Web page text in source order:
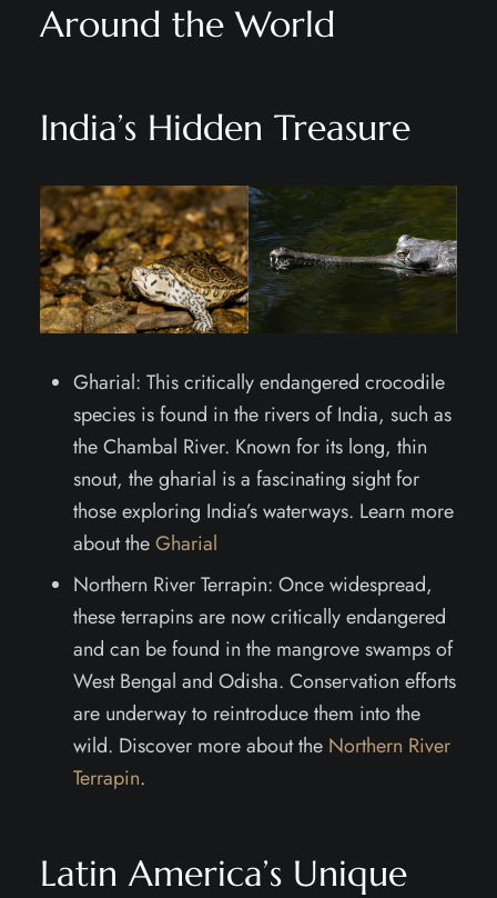
Around the World
India’s Hidden Treasure
Gharial: This critically endangered crocodile
species is found in the rivers of India, such as
the Chambal River. Known for its long, thin
snout, the gharial is a fascinating sight for
those exploring India’s waterways. Learn more
about theGharial
Northern River Terrapin: Once widespread,
these terrapins are now critically endangered
and can be found in the mangrove swamps of
West Bengal and Odisha. Conservation efforts
are underway to reintroduce them into the
wild. Discover more about the Northern River
Terrapin.
Latin America’s Unique